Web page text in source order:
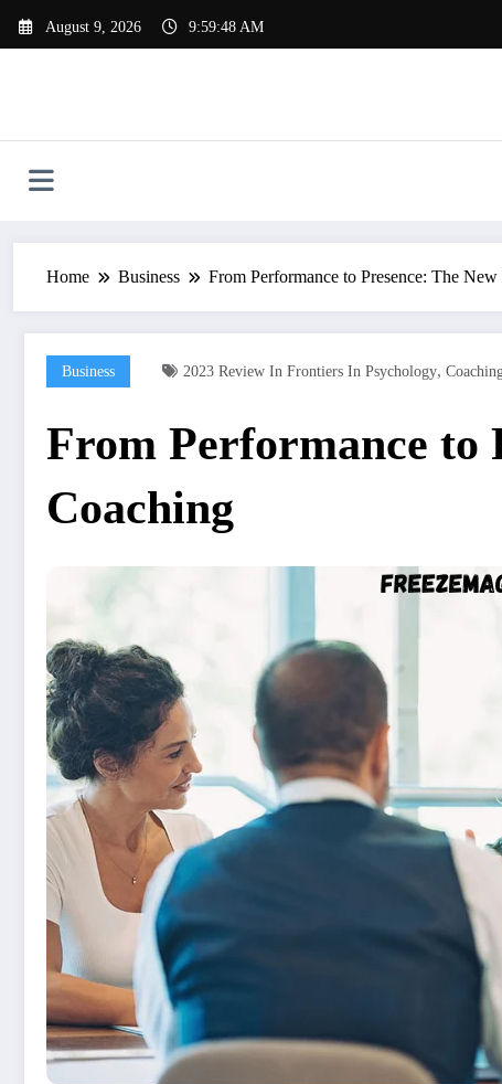
August 9, 2026 9:59:49 AM
Home Business From Performance to Presence: The
Business 2023 Review In Frontiers In Psychology,
From Performance to
Coaching